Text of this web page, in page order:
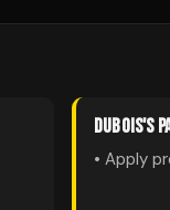
DUBOIS'S
• Apply